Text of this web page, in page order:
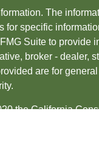
The
for specific
Suite to provide
broker - dealer,
are for
theCalifornia